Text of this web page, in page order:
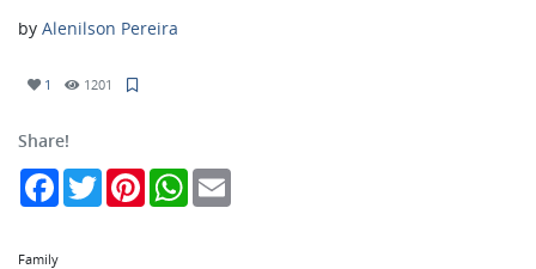
by Alenilson Pereira
1 1201
Share!
FacebookTwitterPinterestWhatsApp
Family